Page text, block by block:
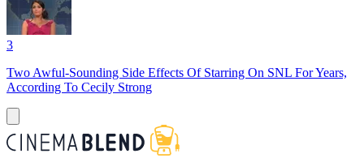
3
Two Awful-Sounding Side Effects Of Starring On SNL For Years,
According To Cecily Strong